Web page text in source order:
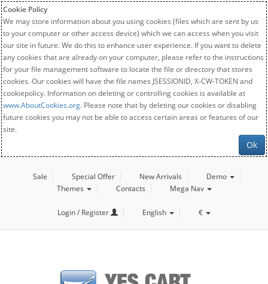
Cookie Policy
We may store information about you using cookies (files which are sent by us
to your computer or other access device) which we can access when you visit
our site in future. We do this to enhance user experience. If you want to delete
any cookies that are already on your computer, please refer to the instructions
for your file management software to locate the file or directory that stores
cookies. Our cookies will have the file names JSESSIONID, X-CW-TOKEN and
cookiepolicy. Information on deleting or controlling cookies is available at
www.AboutCookies.org. Please note that by deleting our cookies or disabling
future cookies you may not be able to access certain areas or features of our
site.
Ok
Sale Special Offer New Arrivals
Demo
Themes
Contacts Mega Nav
Login / Register English €